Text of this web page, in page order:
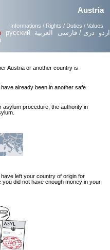
Austria
Informations / Rights / Duties / Values
اردو دری / فارسی العربية русский
Austria or another country is
already been in another safe
asylum procedure, the authority in
left your country of origin for
did not have enough money in your